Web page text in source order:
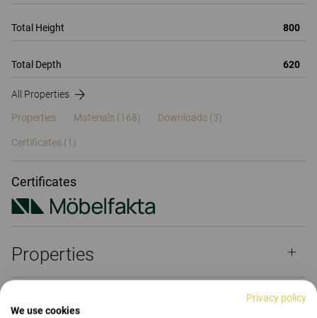
Total Height 800
Total Depth 620
All Properties
Properties Materials (168) Downloads (3)
Certificates (1)
Certificates
Properties
Materials
Privacy policy
We use cookies